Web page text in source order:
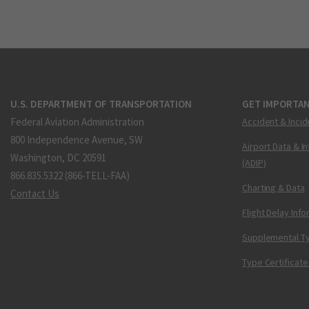
U.S. DEPARTMENT OF TRANSPORTATION
Federal Aviation Administration
800 Independence Avenue, SW
Washington, DC 20591
866.835.5322 (866-TELL-FAA)
Contact Us
GET
Accident &
Airport Data &
(ADIP)
Charting & Data
Flight Delay
Supplemental
Type Certificate